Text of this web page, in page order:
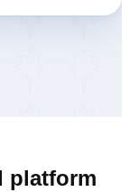
platform